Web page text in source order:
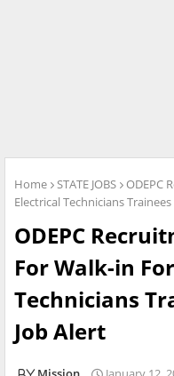
Home STATE JOBS
ODEPC
Electrical Technicians
ODEPC
For Walk-in
Technicians
Job Alert